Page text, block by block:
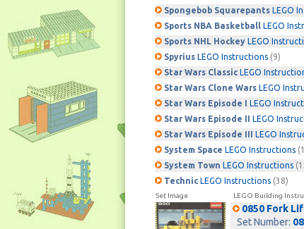
Spongebob Squarepants LEGO
Sports NBA Basketball LEGO
Sports NHL Hockey LEGO
Spyrius LEGO Instructions (9)
Star Wars Classic LEGO
Star Wars Clone Wars LEGO
Star Wars Episode I LEGO
Star Wars Episode II LEGO
Star Wars Episode III LEGO
System Space LEGO Instructions
System Town LEGO Instructions
Technic LEGO Instructions (38)
Set Image LEGO Building
0850 Fork
Set Number: